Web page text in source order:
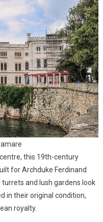
this 19th-century
for Archduke Ferdinand
and lush gardens look
in their original condition,
royalty.